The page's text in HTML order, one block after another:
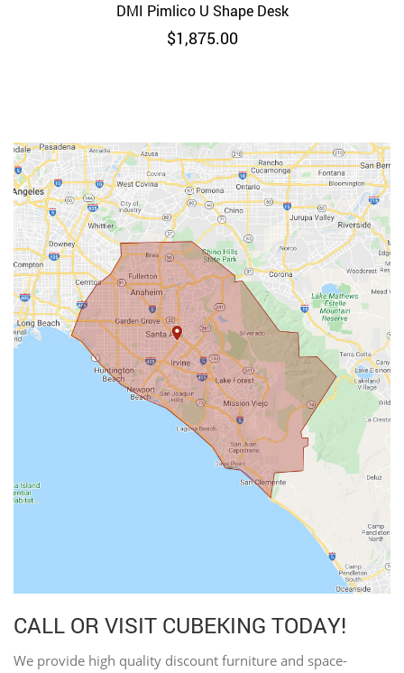
DMI Pimlico U Shape Desk
$1,875.00
CALL OR VISIT CUBEKING TODAY!
We provide high quality discount furniture and space-